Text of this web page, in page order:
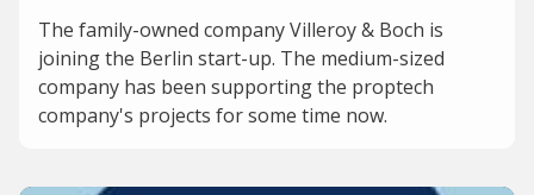
The family-owned company Villeroy & Boch is
joining the Berlin start-up. The medium-sized
company has been supporting the proptech
company's projects for some time now.